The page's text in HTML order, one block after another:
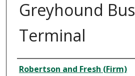
Greyhound Bus
Terminal
Creator
Robertson and Fresh (Firm)